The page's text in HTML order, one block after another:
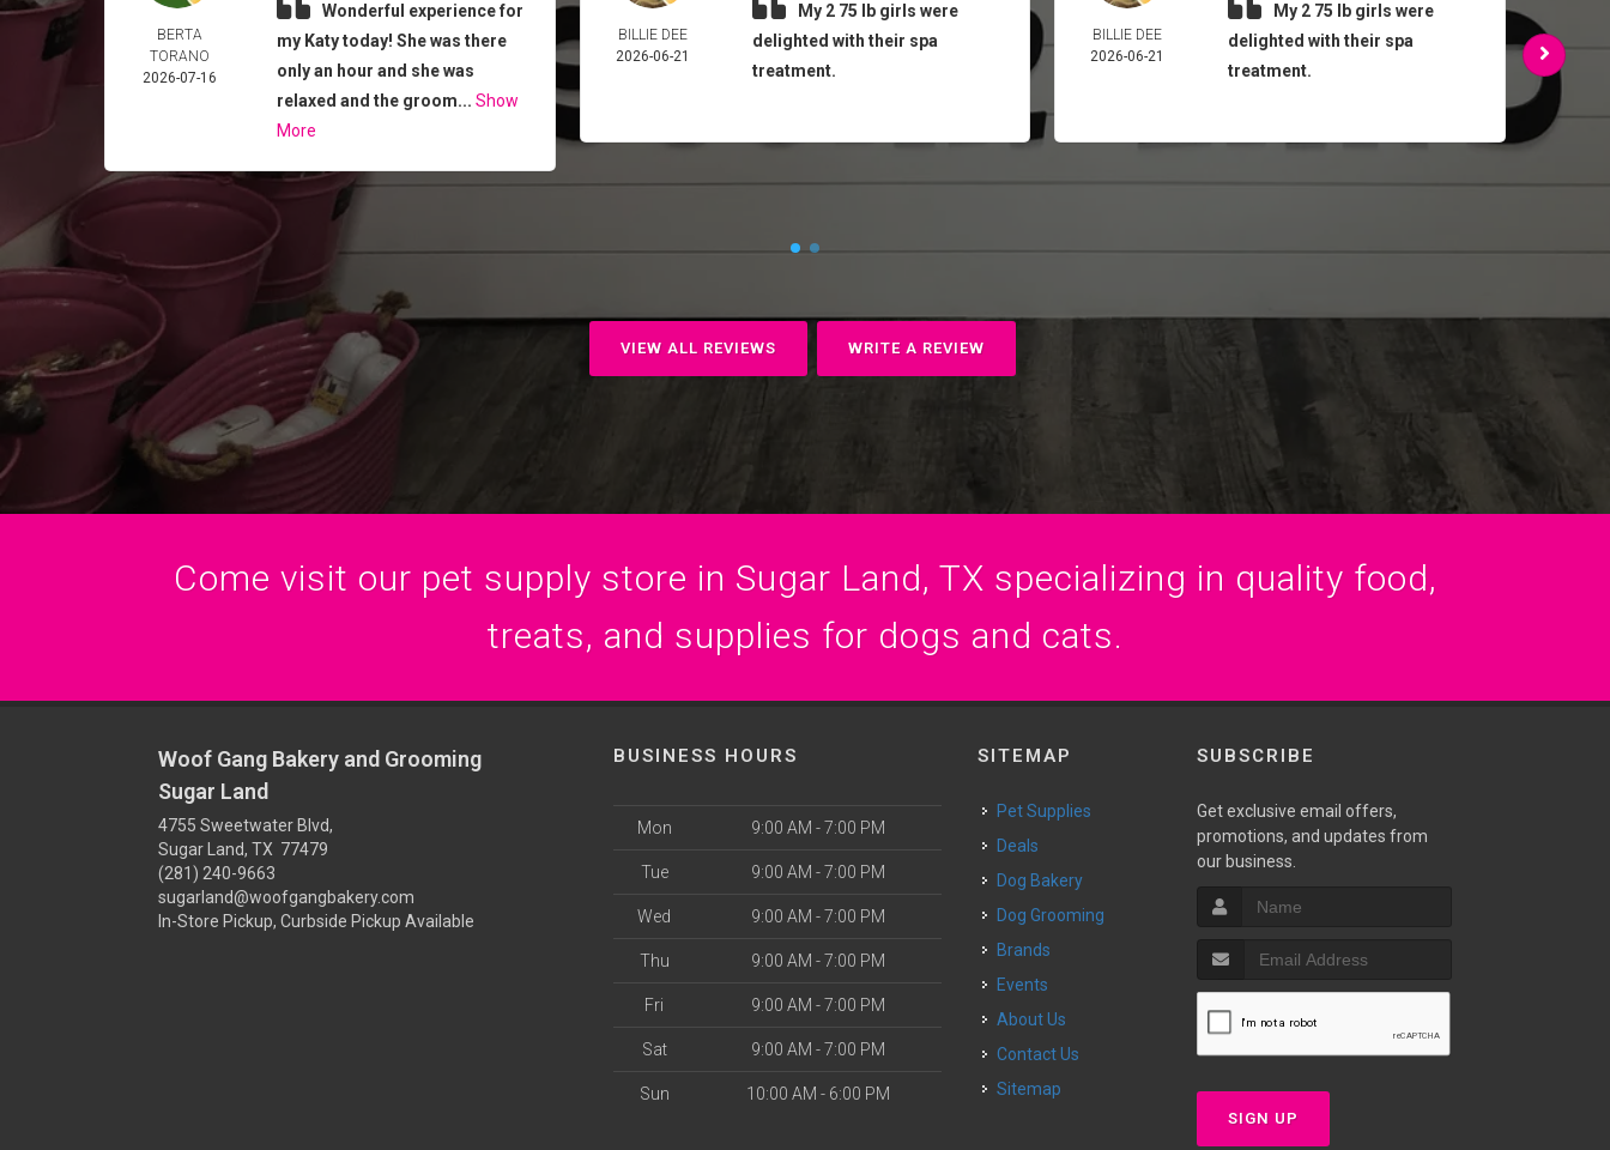
BERTA
TORANO
2026-07-16
Wonderful experience for
my Katy today! She was there
only an hour and she was
relaxed and the groom...Show
More
BILLIE DEE
2026-06-21
My 2 75 lb girls were
delighted with their spa
treatment.
BILLIE DEE
2026-06-21
My 2 75 lb girls were
delighted with their spa
treatment.
VIEW ALL REVIEWS WRITE A REVIEW
Come visit our pet supply store in Sugar Land, TX specializing in quality food,
treats, and supplies for dogs and cats.
Woof Gang Bakery and Grooming
Sugar Land
4755 Sweetwater Blvd,
Sugar Land, TX 77479
(281) 240-9663
sugarland@woofgangbakery.com
In-Store Pickup, Curbside Pickup Available
BUSINESS HOURS
Mon 9:00 AM - 7:00 PM
Tue 9:00 AM - 7:00 PM
Wed 9:00 AM - 7:00 PM
Thu 9:00 AM - 7:00 PM
Fri 9:00 AM - 7:00 PM
Sat 9:00 AM - 7:00 PM
Sun 10:00 AM - 6:00 PM
SITEMAP
Pet Supplies
Deals
Dog Bakery
Dog Grooming
Brands
Events
About Us
Contact Us
Sitemap
SUBSCRIBE
Get exclusive email offers,
promotions, and updates from
our business.
SIGN UP